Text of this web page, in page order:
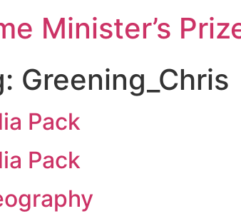
Minister’s
Greening_Chris
Pack
Pack